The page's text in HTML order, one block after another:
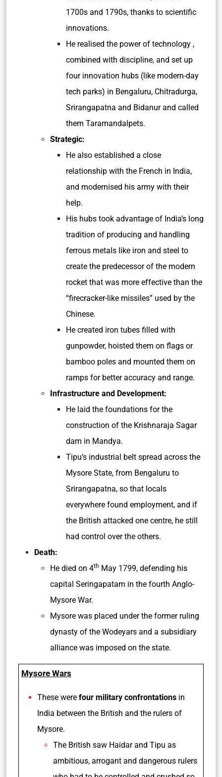
1700s and 1790s, thanks to scientific
innovations.
He realised the power of technology ,
combined with discipline, and set up
four innovation hubs (like modern-day
tech parks) in Bengaluru, Chitradurga,
Srirangapatna and Bidanur and called
them Taramandalpets.
Strategic:
He also established a close
relationship with the French in India,
and modernised his army with their
help.
His hubs took advantage of India’s long
tradition of producing and handling
ferrous metals like iron and steel to
create the predecessor of the modern
rocket that was more effective than the
“firecracker-like missiles” used by the
Chinese.
He created iron tubes filled with
gunpowder, hoisted them on flags or
bamboo poles and mounted them on
ramps for better accuracy and range.
Infrastructure and Development:
He laid the foundations for the
construction of the Krishnaraja Sagar
dam in Mandya.
Tipu’s industrial belt spread across the
Mysore State, from Bengaluru to
Srirangapatna, so that locals
everywhere found employment, and if
the British attacked one centre, he still
had control over the others.
Death:
He died on 4th May 1799, defending his
capital Seringapatam in the fourth Anglo-
Mysore War.
Mysore was placed under the former ruling
dynasty of the Wodeyars and a subsidiary
alliance was imposed on the state.
Mysore Wars
These were four military confrontations in
India between the British and the rulers of
Mysore.
The British saw Haidar and Tipu as
ambitious, arrogant and dangerous rulers